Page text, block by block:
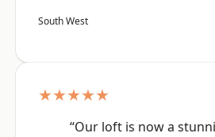
South West
★★★★★
“Our loft is now a